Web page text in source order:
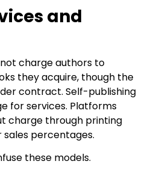
and
charge authors to
they acquire, though the
contract. Self-publishing
for services. Platforms
charge through printing
sales percentages.
these models.